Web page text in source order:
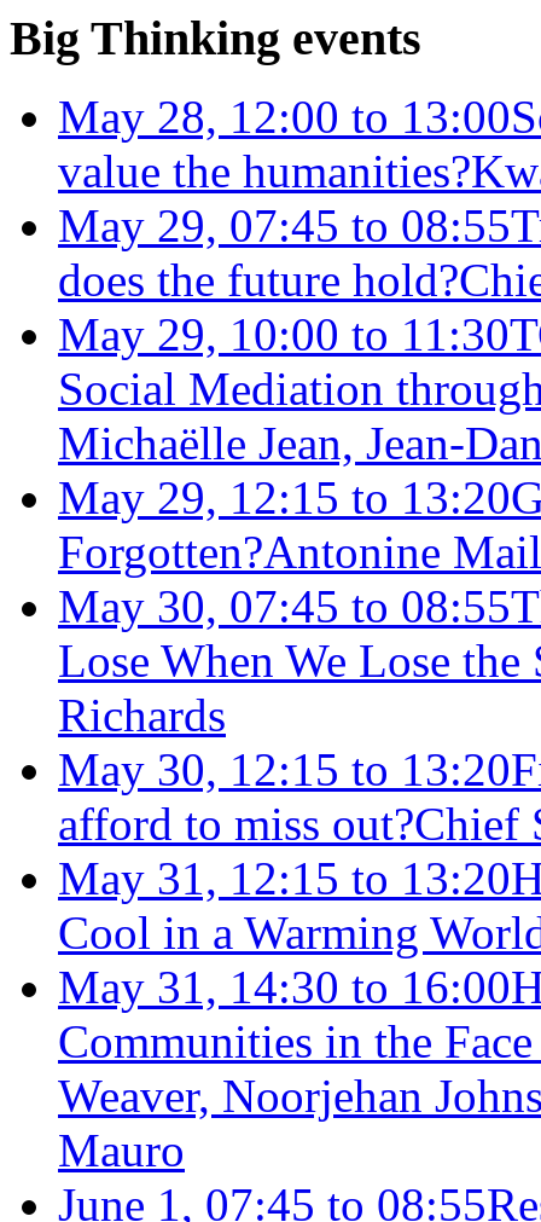
Big Thinking events
May 28, 12:00 to 13:00
value the humanities?
May 29, 07:45 to 08:55
does the future hold?
May 29, 10:00 to 11:30
Social Mediation
Michaëlle Jean, Jean-
May 29, 12:15 to 13:20
Forgotten?Antonine
May 30, 07:45 to 08:55
Lose When We Lose the
Richards
May 30, 12:15 to 13:20
afford to miss out?Chief
May 31, 12:15 to 13:20
Cool in a Warming
May 31, 14:30 to 16:00
Communities in the
Weaver, Noorjehan
Mauro
June 1, 07:45 to 08:55